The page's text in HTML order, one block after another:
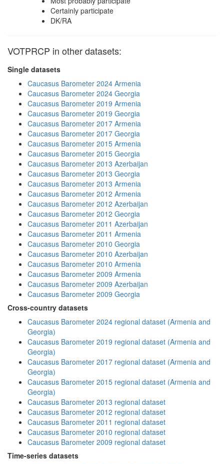
Certainly participate
DK/RA
VOTPRCP in other datasets:
Single datasets
Caucasus Barometer 2024 Armenia
Caucasus Barometer 2024 Georgia
Caucasus Barometer 2019 Armenia
Caucasus Barometer 2019 Georgia
Caucasus Barometer 2017 Armenia
Caucasus Barometer 2017 Georgia
Caucasus Barometer 2015 Armenia
Caucasus Barometer 2015 Georgia
Caucasus Barometer 2013 Azerbaijan
Caucasus Barometer 2013 Georgia
Caucasus Barometer 2013 Armenia
Caucasus Barometer 2012 Armenia
Caucasus Barometer 2012 Azerbaijan
Caucasus Barometer 2012 Georgia
Caucasus Barometer 2011 Azerbaijan
Caucasus Barometer 2011 Armenia
Caucasus Barometer 2010 Georgia
Caucasus Barometer 2010 Azerbaijan
Caucasus Barometer 2010 Armenia
Caucasus Barometer 2009 Armenia
Caucasus Barometer 2009 Azerbaijan
Caucasus Barometer 2009 Georgia
Cross-country datasets
Caucasus Barometer 2024 regional dataset (Armenia and
Georgia)
Caucasus Barometer 2019 regional dataset (Armenia and
Georgia)
Caucasus Barometer 2017 regional dataset (Armenia and
Georgia)
Caucasus Barometer 2015 regional dataset (Armenia and
Georgia)
Caucasus Barometer 2013 regional dataset
Caucasus Barometer 2012 regional dataset
Caucasus Barometer 2011 regional dataset
Caucasus Barometer 2010 regional dataset
Caucasus Barometer 2009 regional dataset
Time-series datasets